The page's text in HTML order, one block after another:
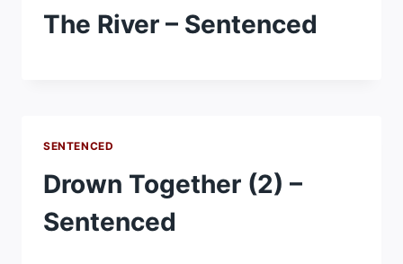
The River – Sentenced
SENTENCED
Drown Together (2) –
Sentenced